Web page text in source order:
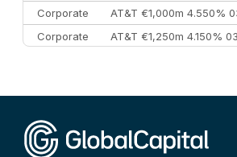
Corporate
AT&T €1,000m 4.550%
Corporate
AT&T €1,250m 4.150%